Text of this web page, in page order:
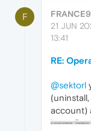
F
21 JUN
13:41
RE:
@sektorl
account)